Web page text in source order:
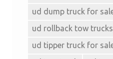
ud dump truck for
ud rollback tow
ud tipper truck for